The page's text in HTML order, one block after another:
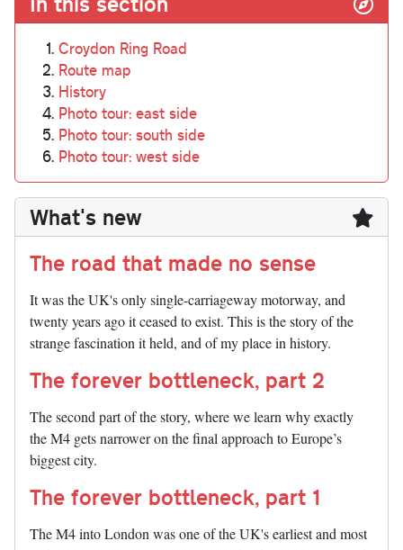
Croydon Ring Road
Route map
History
Photo tour: east side
Photo tour: south side
Photo tour: west side
What's new
The road that made no sense
It was the UK's only single-carriageway motorway, and
twenty years ago it ceased to exist. This is the story of the
strange fascination it held, and of my place in history.
The forever bottleneck, part 2
The second part of the story, where we learn why exactly
the M4 gets narrower on the final approach to Europe’s
biggest city.
The forever bottleneck, part 1
The M4 into London was one of the UK's earliest and most